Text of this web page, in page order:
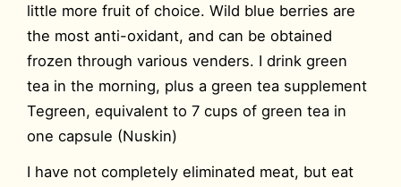
little more fruit of choice. Wild blue berries are
the most anti-oxidant, and can be obtained
frozen through various venders. I drink green
tea in the morning, plus a green tea supplement
Tegreen, equivalent to 7 cups of green tea in
one capsule (Nuskin)
I have not completely eliminated meat, but eat